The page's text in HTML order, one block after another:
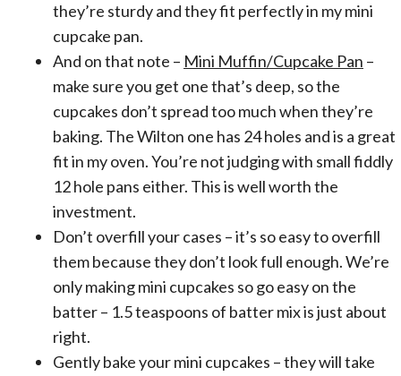
they’re sturdy and they fit perfectly in my mini
cupcake pan.
And on that note – Mini Muffin/Cupcake Pan –
make sure you get one that’s deep, so the
cupcakes don’t spread too much when they’re
baking. The Wilton one has 24 holes and is a great
fit in my oven. You’re not judging with small fiddly
12 hole pans either. This is well worth the
investment.
Don’t overfill your cases – it’s so easy to overfill
them because they don’t look full enough. We’re
only making mini cupcakes so go easy on the
batter – 1.5 teaspoons of batter mix is just about
right.
Gently bake your mini cupcakes – they will take